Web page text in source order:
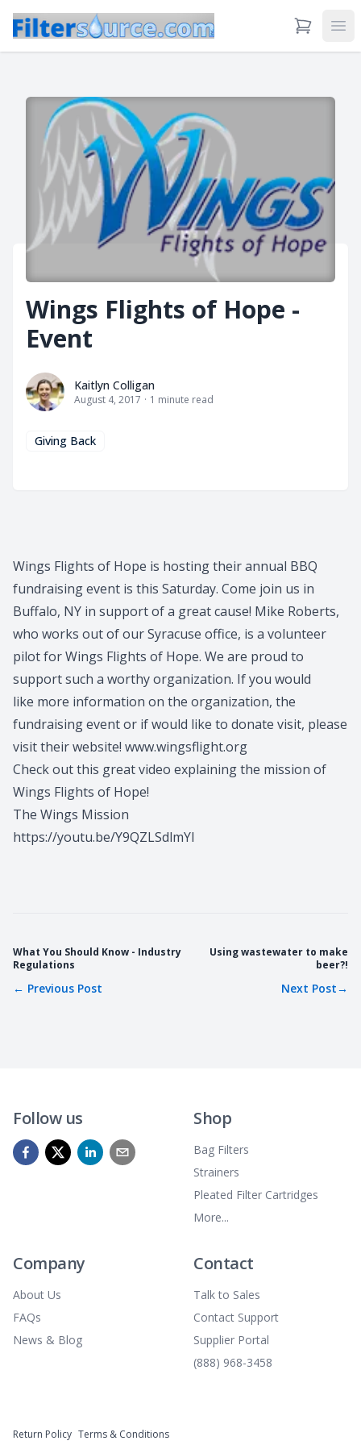
View Cart
Wings Flights of Hope -
Event
Kaitlyn Colligan
Kaitlyn Colligan
August 4, 2017 · 1 minute read
Giving Back
Wings Flights of Hope is hosting their annual BBQ
fundraising event is this Saturday. Come join us in
Buffalo, NY in support of a great cause! Mike Roberts,
who works out of our Syracuse office, is a volunteer
pilot for Wings Flights of Hope. We are proud to
support such a worthy organization. If you would
like more information on the organization, the
fundraising event or if would like to donate visit, please
visit their website! www.wingsflight.org
Check out this great video explaining the mission of
Wings Flights of Hope!
The Wings Mission
https://youtu.be/Y9QZLSdlmYI
What You Should Know - Industry
Regulations
← Previous Post
Using wastewater to make
beer?!
Next Post→
Follow us Shop
Bag Filters
Strainers
Pleated Filter Cartridges
More...
Company
About Us
FAQs
News & Blog
Contact
Talk to Sales
Contact Support
Supplier Portal
(888) 968-3458
Return Policy Terms & Conditions